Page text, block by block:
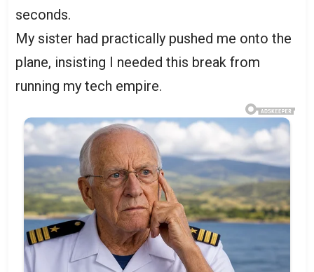
seconds.
My sister had practically pushed me onto the
plane, insisting I needed this break from
running my tech empire.